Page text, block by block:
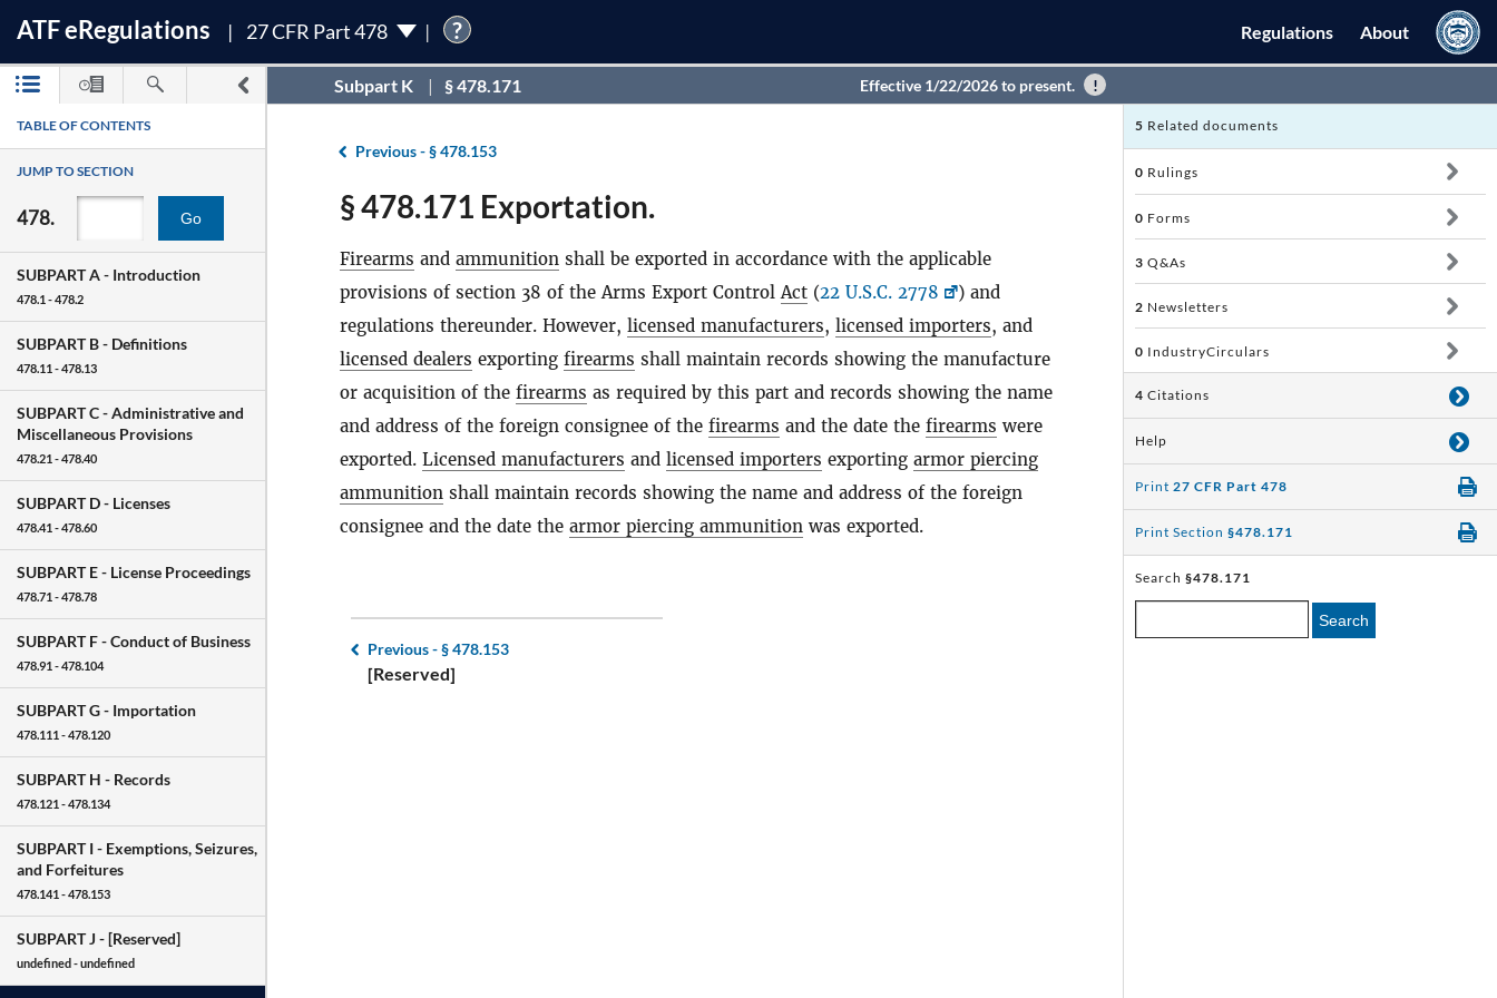
ATFeRegulations 27 CFR Part 478 ? Regulations About
Subpart K § 478.171 Effective 1/22/2026 to present.
TABLE OF CONTENTS
JUMP TO SECTION
478. Go
SUBPART A - Introduction
478.1 - 478.2
SUBPART B - Definitions
478.11 - 478.13
SUBPART C -Administrative and
Miscellaneous Provisions
478.21 - 478.40
SUBPART D - Licenses
478.41 - 478.60
SUBPART E - License Proceedings
478.71 - 478.78
SUBPART F -Conduct of Business
478.91 - 478.104
SUBPART G - Importation
478.111 - 478.120
SUBPART H - Records
478.121 - 478.134
SUBPART I - Exemptions, Seizures,
and Forfeitures
478.141 - 478.153
SUBPART J -[Reserved]
undefined - undefined
Previous -§ 478.153
§ 478.171 Exportation.
Firearms and ammunition shall be exported in accordance with the applicable
provisions of section 38 of the Arms Export ControlAct (22 U.S.C. 2778
) and
regulations thereunder. However, licensed manufacturers, licensed importers, and
licensed dealers exporting firearms shall maintain records showing the manufacture
or acquisition of the firearms as required by this part and records showing the name
and address of the foreign consignee of the firearms and the date the firearms were
exported. Licensed manufacturers and licensed importers exporting armor piercing
ammunition shall maintain records showing the name and address of the foreign
consignee and the date the armor piercing ammunition was exported.
Previous -§ 478.153
[Reserved]
5 Related documents
0 Rulings
0 Forms
3 Q&As
2 Newsletters
0 IndustryCirculars
4 Citations
Help
Print 27 CFR Part 478
Print Section §478.171
Search §478.171
Search